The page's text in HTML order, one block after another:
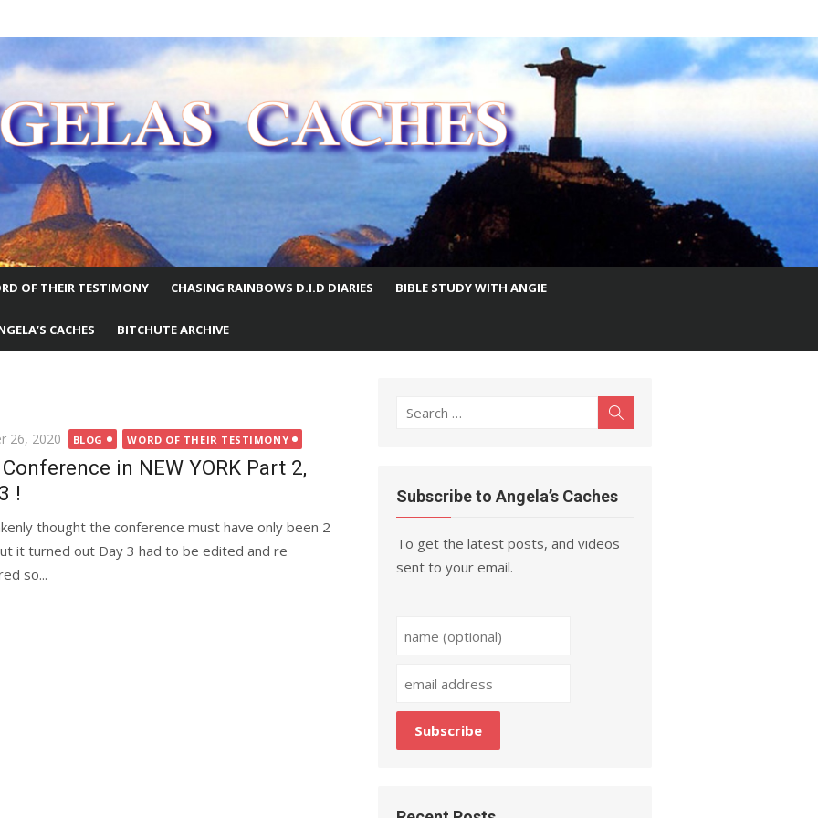
WORLD
OF THEIR TESTIMONY CHASING RAINBOWS D.I.D DIARIES BIBLE STUDY WITH ANGIE
CACHES BITCHUTE ARCHIVE
26, 2020 BLOG WORD OF THEIR TESTIMONY
Conference in NEW YORK Part 2,
!
thought the conference must have only been 2
it turned out Day 3 had to be edited and re
so...
Search
Subscribe to Angela’s Caches
To get the latest posts, and videos
sent to your email.